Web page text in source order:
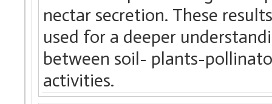
nectar secretion. These
used for a deeper
between soil- plants-
activities.